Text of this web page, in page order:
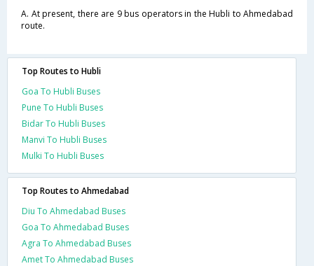
A. At present, there are 9 bus operators in the Hubli to Ahmedabad
route.
Top Routes to Hubli
Goa To Hubli Buses
Pune To Hubli Buses
Bidar To Hubli Buses
Manvi To Hubli Buses
Mulki To Hubli Buses
Top Routes to Ahmedabad
Diu To Ahmedabad Buses
Goa To Ahmedabad Buses
Agra To Ahmedabad Buses
Amet To Ahmedabad Buses